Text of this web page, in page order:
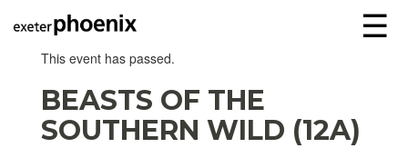
☰
This event has passed.
BEASTS OF THE
SOUTHERN WILD (12A)